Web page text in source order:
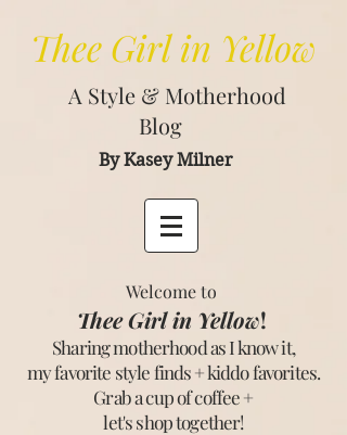
Thee Girl in Yellow
A Style & Motherhood
Blog
By Kasey Milner
Welcome to
Thee Girl in Yellow!
Sharing motherhood as I know it,
my favorite style finds + kiddo favorites.
Grab a cup of coffee +
let's shop together!